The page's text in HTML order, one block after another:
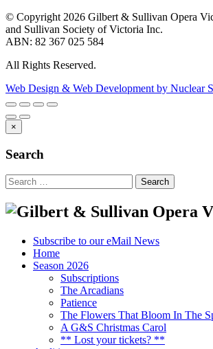
© Copyright 2026 Gilbert & Sullivan Opera
and Sullivan Society of Victoria Inc.
ABN: 82 367 025 584
All Rights Reserved.
Web Design & Web Development by Nuclear
×
Search
Search
for:
Subscribe to our eMail News
Home
Season 2026
Subscriptions
The Arcadians
Patience
The Flowers That Bloom In The
A G&S Christmas Carol
** Lost your tickets? **